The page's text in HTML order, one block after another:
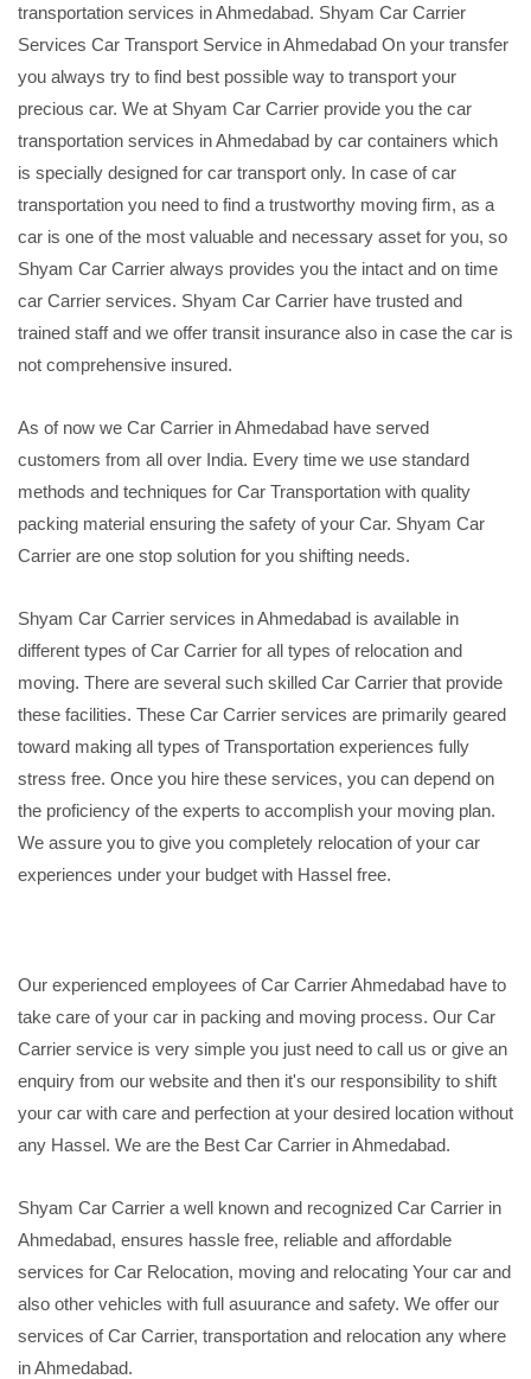
transportation services in Ahmedabad. Shyam Car Carrier
Services Car Transport Service in Ahmedabad On your transfer
you always try to find best possible way to transport your
precious car. We at Shyam Car Carrier provide you the car
transportation services in Ahmedabad by car containers which
is specially designed for car transport only. In case of car
transportation you need to find a trustworthy moving firm, as a
car is one of the most valuable and necessary asset for you, so
Shyam Car Carrier always provides you the intact and on time
car Carrier services. Shyam Car Carrier have trusted and
trained staff and we offer transit insurance also in case the car is
not comprehensive insured.
As of now we Car Carrier in Ahmedabad have served
customers from all over India. Every time we use standard
methods and techniques for Car Transportation with quality
packing material ensuring the safety of your Car. Shyam Car
Carrier are one stop solution for you shifting needs.
Shyam Car Carrier services in Ahmedabad is available in
different types of Car Carrier for all types of relocation and
moving. There are several such skilled Car Carrier that provide
these facilities. These Car Carrier services are primarily geared
toward making all types of Transportation experiences fully
stress free. Once you hire these services, you can depend on
the proficiency of the experts to accomplish your moving plan.
We assure you to give you completely relocation of your car
experiences under your budget with Hassel free.
Our experienced employees of Car Carrier Ahmedabad have to
take care of your car in packing and moving process. Our Car
Carrier service is very simple you just need to call us or give an
enquiry from our website and then it's our responsibility to shift
your car with care and perfection at your desired location without
any Hassel. We are the Best Car Carrier in Ahmedabad.
Shyam Car Carrier a well known and recognized Car Carrier in
Ahmedabad, ensures hassle free, reliable and affordable
services for Car Relocation, moving and relocating Your car and
also other vehicles with full asuurance and safety. We offer our
services of Car Carrier, transportation and relocation any where
in Ahmedabad.